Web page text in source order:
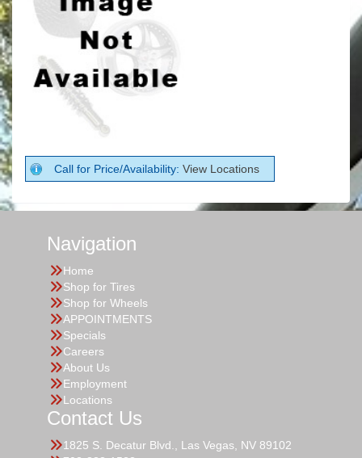
Call for Price/Availability: View Locations
Navigation
Home
Shop for Tires
Shop for Wheels
APPOINTMENTS
Specials
Careers
About Us
Employment
Locations
Contact Us
1825 S. Decatur Blvd., Las Vegas, NV 89102